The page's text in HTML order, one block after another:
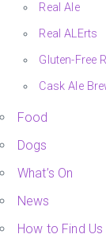
Real Ale
Real ALErts
Gluten-Free
Cask Ale
Food
Dogs
What’s On
News
How to Find Us